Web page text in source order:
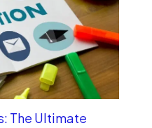
The Ultimate